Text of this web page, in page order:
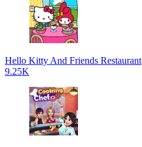
Hello Kitty And Friends Restaurant
9.25K